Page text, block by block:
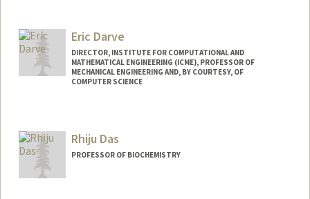
Eric Darve
DIRECTOR, INSTITUTE FOR COMPUTATIONAL AND
MATHEMATICAL ENGINEERING (ICME), PROFESSOR OF
MECHANICAL ENGINEERING AND, BY COURTESY, OF
COMPUTER SCIENCE
Web page:Rhiju Das
PROFESSOR OF BIOCHEMISTRY